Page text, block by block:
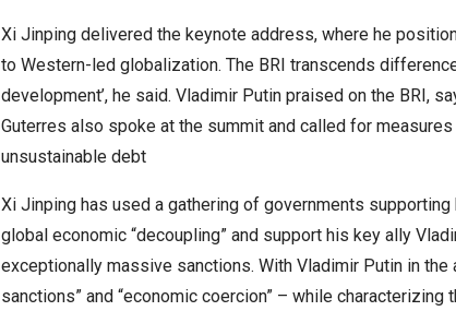
Xi Jinping delivered the keynote address, where he
to Western-led globalization. The BRI transcends
development’, he said. Vladimir Putin praised on the BRI,
Guterres also spoke at the summit and called for
unsustainable debt
Xi Jinping has used a gathering of governments
global economic “decoupling” and support his key ally
exceptionally massive sanctions. With Vladimir Putin in
sanctions” and “economic coercion” – while